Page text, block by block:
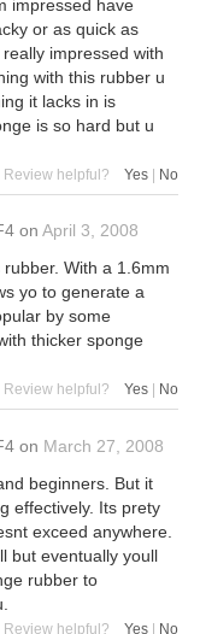
impressed have
or as quick as
impressed with
with this rubber u
it lacks in is
is so hard but u
Review helpful? Yes | No
on April 3, 2008
With a 1.6mm
yo to generate a
by some
thicker sponge
Review helpful? Yes No
on March 27, 2008
beginners. But it
effectively. Its prety
exceed anywhere.
but eventually youll
rubber to
Review helpful? Yes | No